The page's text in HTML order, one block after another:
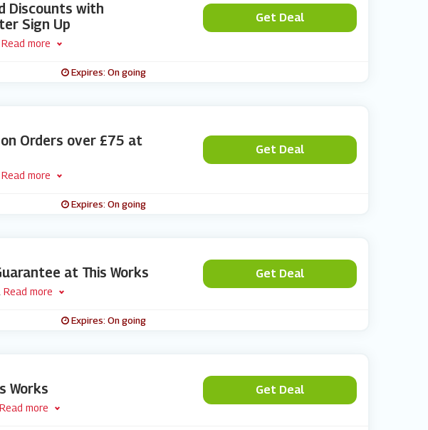
Discounts with
Sign Up
Read more
Get Deal
Expires: On going
Orders over £75 at
Read more
Get Deal
Expires: On going
at This Works
Read more
Get Deal
Expires: On going
Works
Read more
Get Deal